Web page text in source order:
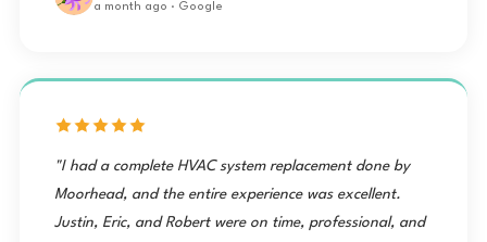
a month ago · Google
"I had a complete HVAC system replacement done by
Moorhead, and the entire experience was excellent.
Justin, Eric, and Robert were on time, professional, and